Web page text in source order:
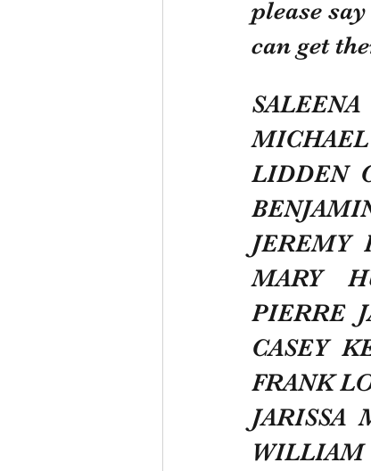
please
can get
SALEENA
LIDDEN
JEREMY
MARY
PIERRE
CASEY
FRANK
JARISSA
WILLIAM